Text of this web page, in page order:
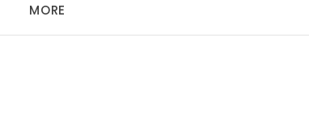
MORE